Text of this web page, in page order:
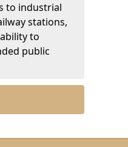
to industrial
stations,
to
public